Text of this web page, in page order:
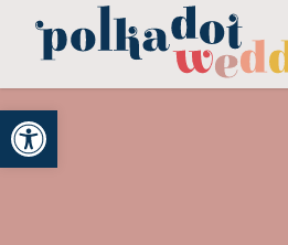
Open toolbar